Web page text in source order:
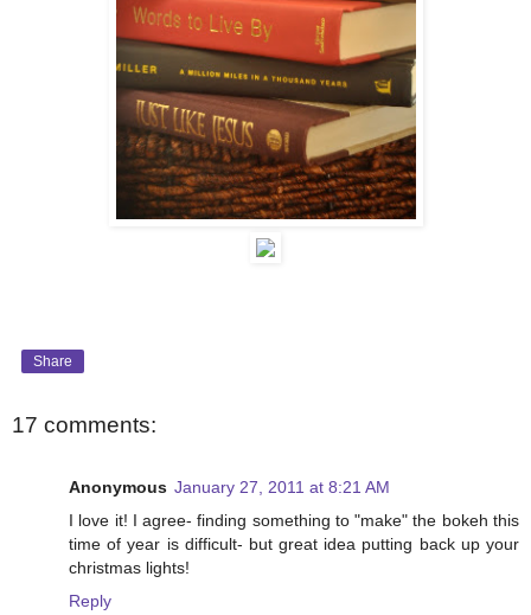
Share
17 comments:
Anonymous January 27, 2011 at 8:21 AM
I love it! I agree- finding something to "make" the bokeh this
time of year is difficult- but great idea putting back up your
christmas lights!
Reply